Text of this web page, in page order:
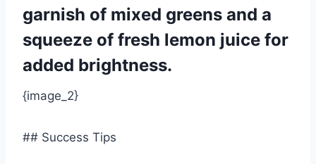
garnish of mixed greens and a
squeeze of fresh lemon juice for
added brightness.
{image_2}
## Success Tips